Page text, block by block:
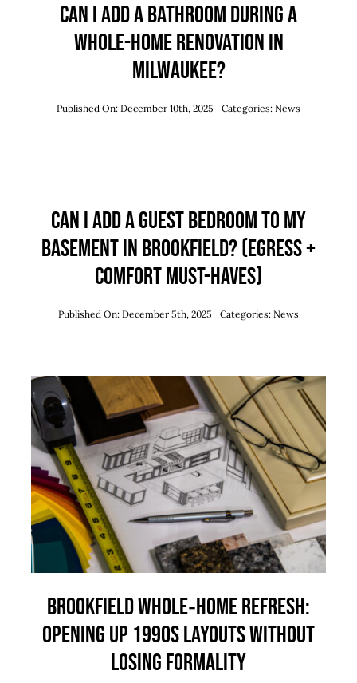
Can I Add a Bathroom During a
Whole-Home Renovation in
Milwaukee?
Published On: December 10th, 2025 Categories: News
Can I Add a Guest Bedroom to My
Basement in Brookfield? (Egress +
Comfort Must-Haves)
Published On: December 5th, 2025 Categories: News
Brookfield Whole‑Home Refresh:
Opening Up 1990s Layouts Without
Losing Formality